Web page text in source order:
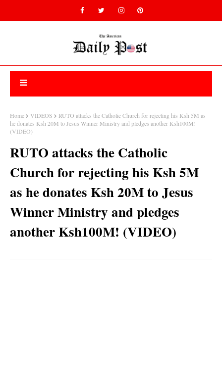
Home VIDEOS
RUTO attacks the Catholic Church for rejecting his Ksh 5M as
he donates Ksh 20M to Jesus Winner Ministry and pledges another Ksh100M!
(VIDEO)
RUTO attacks the Catholic
Church for rejecting his Ksh 5M
as he donates Ksh 20M to Jesus
Winner Ministry and pledges
another Ksh100M! (VIDEO)